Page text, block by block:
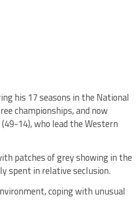
his 17 seasons in the National
championships, and now
14), who lead the Western
patches of grey showing in the
spent in relative seclusion.
coping with unusual